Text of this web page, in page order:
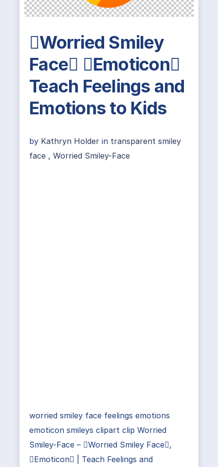
Worried Smiley
Face Emoticon
Teach Feelings and
Emotions to Kids
by Kathryn Holder in transparent smiley
face , Worried Smiley-Face
worried smiley face feelings emotions
emoticon smileys clipart clip Worried
Smiley-Face – Worried Smiley Face,
Emoticon | Teach Feelings and